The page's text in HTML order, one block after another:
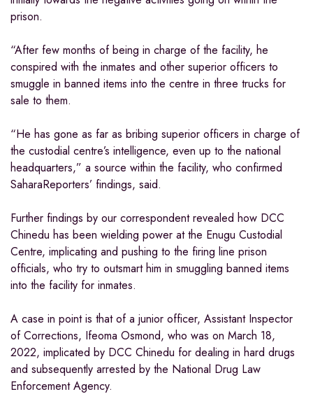
prison.
“After few months of being in charge of the facility, he
conspired with the inmates and other superior officers to
smuggle in banned items into the centre in three trucks for
sale to them.
“He has gone as far as bribing superior officers in charge of
the custodial centre’s intelligence, even up to the national
headquarters,” a source within the facility, who confirmed
SaharaReporters’ findings, said.
Further findings by our correspondent revealed how DCC
Chinedu has been wielding power at the Enugu Custodial
Centre, implicating and pushing to the firing line prison
officials, who try to outsmart him in smuggling banned items
into the facility for inmates.
A case in point is that of a junior officer, Assistant Inspector
of Corrections, Ifeoma Osmond, who was on March 18,
2022, implicated by DCC Chinedu for dealing in hard drugs
and subsequently arrested by the National Drug Law
Enforcement Agency.